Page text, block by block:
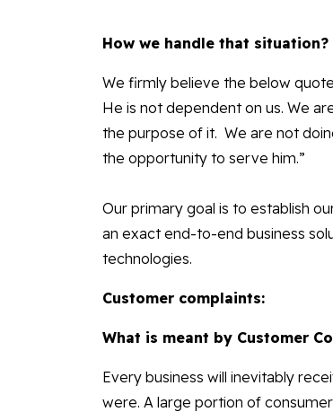
How we handle that situation?
We firmly believe the below
He is not dependent on us. We
the purpose of it. We are not
the opportunity to serve him.”
Our primary goal is to establish
an exact end-to-end business
technologies.
Customer complaints:
What is meant by Customer
Every business will inevitably
were. A large portion of